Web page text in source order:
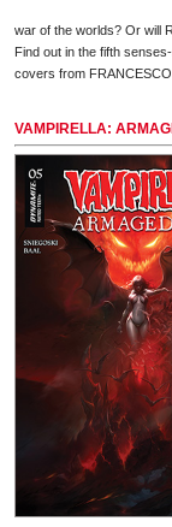
war of the worlds? Or will
Find out in the fifth
covers from
VAMPIRELLA: